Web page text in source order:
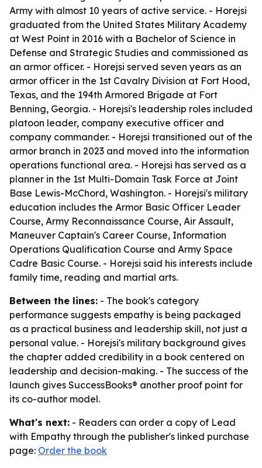
Army with almost 10 years of active service. - Horejsi
graduated from the United States Military Academy
at West Point in 2016 with a Bachelor of Science in
Defense and Strategic Studies and commissioned as
an armor officer. - Horejsi served seven years as an
armor officer in the 1st Cavalry Division at Fort Hood,
Texas, and the 194th Armored Brigade at Fort
Benning, Georgia. - Horejsi's leadership roles included
platoon leader, company executive officer and
company commander. - Horejsi transitioned out of the
armor branch in 2023 and moved into the information
operations functional area. - Horejsi has served as a
planner in the 1st Multi-Domain Task Force at Joint
Base Lewis-McChord, Washington. - Horejsi's military
education includes the Armor Basic Officer Leader
Course, Army Reconnaissance Course, Air Assault,
Maneuver Captain's Career Course, Information
Operations Qualification Course and Army Space
Cadre Basic Course. - Horejsi said his interests include
family time, reading and martial arts.
Between the lines: - The book's category
performance suggests empathy is being packaged
as a practical business and leadership skill, not just a
personal value. - Horejsi's military background gives
the chapter added credibility in a book centered on
leadership and decision-making. - The success of the
launch gives SuccessBooks® another proof point for
its co-author model.
What's next: - Readers can order a copy of Lead
with Empathy through the publisher's linked purchase
page: Order the book